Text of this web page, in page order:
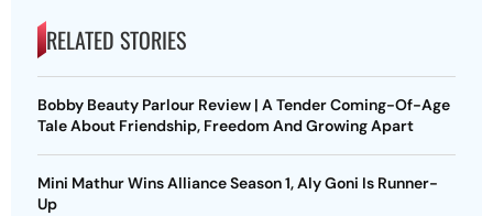
RELATED STORIES
Bobby Beauty Parlour Review | A Tender Coming-Of-Age
Tale About Friendship, Freedom And Growing Apart
Mini Mathur Wins Alliance Season 1, Aly Goni Is Runner-
Up